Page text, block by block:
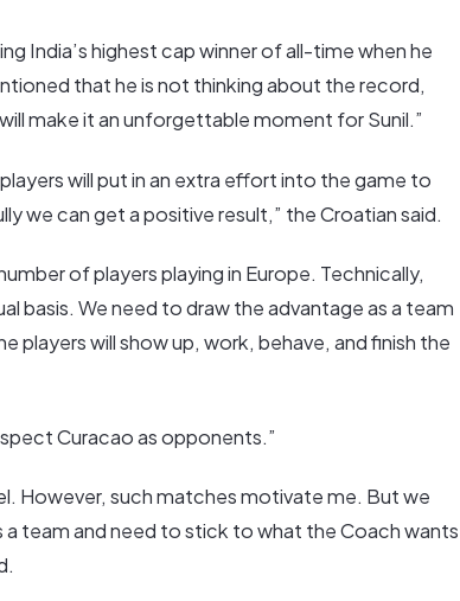
India’s highest cap winner of all-time when he
that he is not thinking about the record,
make it an unforgettable moment for Sunil.”
will put in an extra effort into the game to
we can get a positive result,” the Croatian said.
of players playing in Europe. Technically,
basis. We need to draw the advantage as a team
players will show up, work, behave, and finish the
Curacao as opponents.”
However, such matches motivate me. But we
team and need to stick to what the Coach wants